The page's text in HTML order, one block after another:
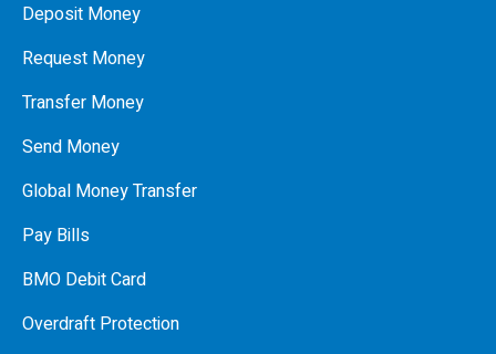
Deposit Money
Request Money
Transfer Money
Send Money
Global Money Transfer
Pay Bills
BMO Debit Card
Overdraft Protection